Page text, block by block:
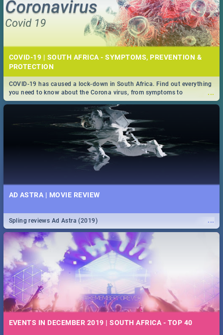
COVID-19 | SOUTH AFRICA - SYMPTOMS, PREVENTION &
PROTECTION
...
COVID-19 has caused a lock-down in South Africa. Find out everything
you need to know about the Corona virus, from symptoms to
prevention, stay in the know on the state of your nation.
AD ASTRA | MOVIE REVIEW
...
Spling reviews Ad Astra (2019)
EVENTS IN DECEMBER 2019 | SOUTH AFRICA - TOP 40